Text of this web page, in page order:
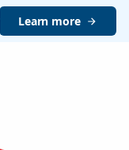
Learn more